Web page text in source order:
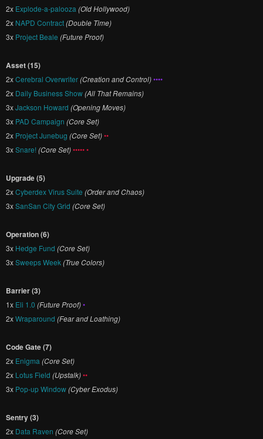
2x Explode-a-palooza (Old Hollywood)
2x NAPD Contract(Double Time)
3x Project Beale (Future Proof)
Asset (15)
2xCerebral Overwriter(Creation and Control)••••
2x Daily Business Show(All That Remains)
3xJackson Howard (Opening Moves)
3x PAD Campaign (Core Set)
2x Project Junebug (Core Set)••
3xSnare! (Core Set)••••• •
Upgrade (5)
2xCyberdex Virus Suite (Order and Chaos)
3xSanSan City Grid (Core Set)
Operation (6)
3x Hedge Fund (Core Set)
3xSweeps Week(True Colors)
Barrier (3)
1x Eli 1.0 (Future Proof)•
2xWraparound (Fear and Loathing)
Code Gate (7)
2x Enigma (Core Set)
2x Lotus Field (Upstalk)••
3x Pop-up Window(Cyber Exodus)
Sentry (3)
2x Data Raven (Core Set)